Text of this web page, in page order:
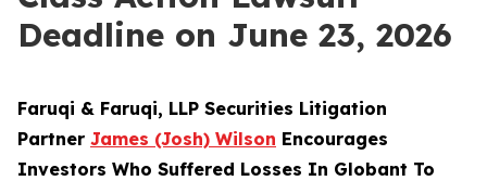
Deadline on June 23, 2026
Faruqi & Faruqi, LLP Securities Litigation
Partner James (Josh) Wilson Encourages
Investors Who Suffered Losses In Globant To